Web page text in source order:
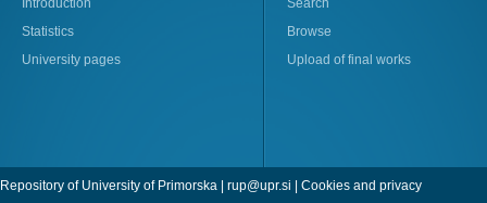
Introduction
Statistics
University pages
Search
Browse
Upload of final works
Repository of University of Primorska | rup@upr.si | Cookies and privacy